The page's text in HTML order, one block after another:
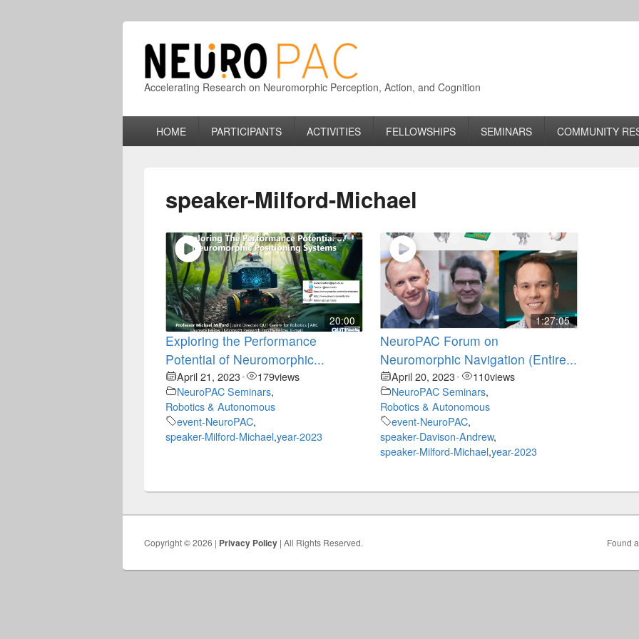
Accelerating Research on Neuromorphic Perception, Action, and Cognition
HOME PARTICIPANTS ACTIVITIES FELLOWSHIPS SEMINARS COMMUNITY
speaker-Milford-Michael
20:00
Exploring the Performance
Potential of Neuromorphic...
April 21, 2023• 179views
NeuroPAC Seminars,
Robotics & Autonomous
event-NeuroPAC,
speaker-Milford-Michael,year-2023
1:27:05
NeuroPAC Forum on
Neuromorphic Navigation (Entire...
April 20, 2023• 110views
NeuroPAC Seminars,
Robotics & Autonomous
event-NeuroPAC,
speaker-Davison-Andrew,
speaker-Milford-Michael,year-2023
Copyright © 2026 | Privacy Policy | All Rights Reserved. Found